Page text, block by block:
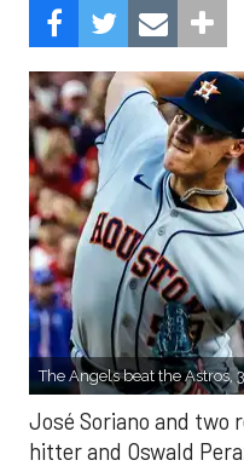
The Angels beat the Astros,
José Soriano and two
hitter and Oswald